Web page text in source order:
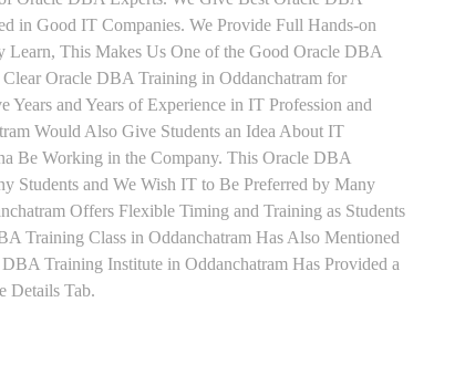
in Good IT Companies. We Provide Full Hands-on
Learn, This Makes Us One of the Good Oracle DBA
Oracle DBA Training in Oddanchatram for
and Years of Experience in IT Profession and
Would Also Give Students an Idea About IT
Be Working in the Company. This Oracle DBA
Students and We Wish IT to Be Preferred by Many
Offers Flexible Timing and Training as Students
Training Class in Oddanchatram Has Also Mentioned
Training Institute in Oddanchatram Has Provided a
Details Tab.